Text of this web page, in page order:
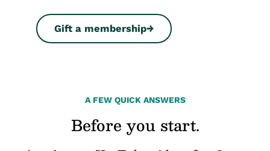
Gift a membership→
A FEW QUICK ANSWERS
Before you start.